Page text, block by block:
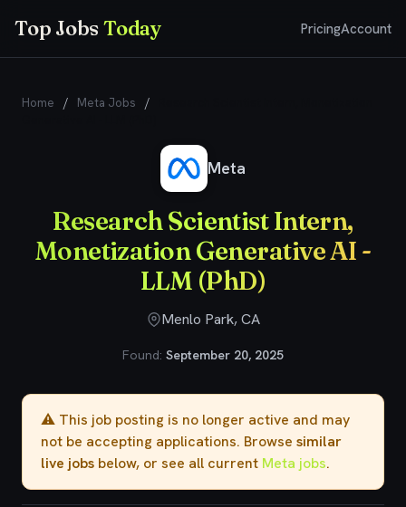
Top JobsToday PricingAccount
Home / Meta Jobs /
Meta
Research Scientist Intern,
Monetization Generative AI -
LLM (PhD)
Menlo Park, CA
Found: September 20, 2025
⚠️ This job posting is no longer active and may
not be accepting applications. Browse similar
live jobs below, or see all current Meta jobs.